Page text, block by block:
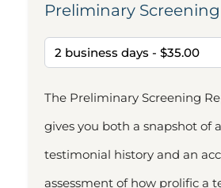
Preliminary
The Preliminary Screening
gives you both a snapshot of
testimonial history and an
assessment of how prolific a